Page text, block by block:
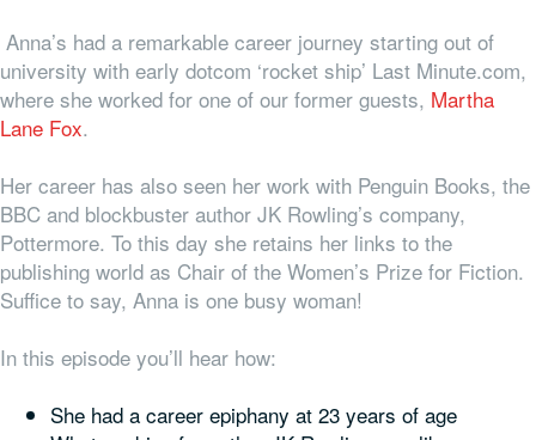
Anna’s had a remarkable career journey starting out of
university with early dotcom ‘rocket ship’ Last Minute.com,
where she worked for one of our former guests, Martha
Lane Fox.
Her career has also seen her work with Penguin Books, the
BBC and blockbuster author JK Rowling’s company,
Pottermore. To this day she retains her links to the
publishing world as Chair of the Women’s Prize for Fiction.
Suffice to say, Anna is one busy woman!
In this episode you’ll hear how:
She had a career epiphany at 23 years of age